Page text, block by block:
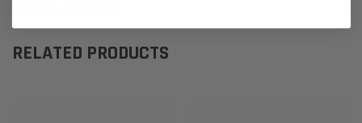
RELATED PRODUCTS